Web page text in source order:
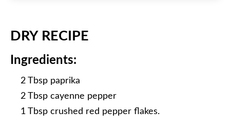
DRY RECIPE
Ingredients:
2 Tbsp paprika
2 Tbsp cayenne pepper
1 Tbsp crushed red pepper flakes.